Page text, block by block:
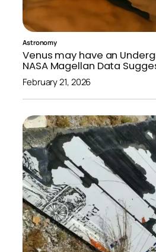
Astronomy
Venus may have an
NASA Magellan Data
February 21, 2026